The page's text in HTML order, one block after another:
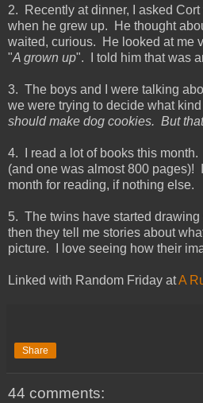
2. Recently at dinner, I asked
when he grew up. He thought
waited, curious. He looked at me
"A grown up". I told him that was
3. The boys and I were talking
we were trying to decide what
should make dog cookies. But
4. I read a lot of books this month.
(and one was almost 800 pages)!
month for reading, if nothing else.
5. The twins have started drawing
then they tell me stories about
picture. I love seeing how their
Linked with Random Friday atA
Share
44 comments: